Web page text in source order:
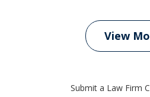
View
Submit a Law Firm